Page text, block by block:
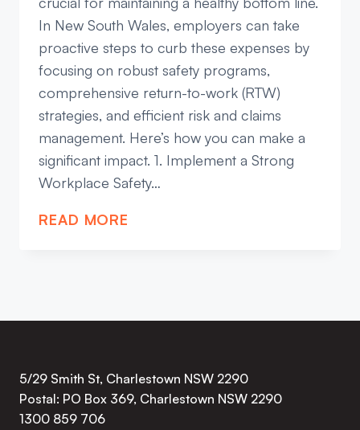
In New South Wales, employers can take
proactive steps to curb these expenses by
focusing on robust safety programs,
comprehensive return-to-work (RTW)
strategies, and efficient risk and claims
management. Here’s how you can make a
significant impact. 1. Implement a Strong
Workplace Safety…
READ MORE
IN
NSW
5/29 Smith St, Charlestown NSW 2290
Postal: PO Box 369, Charlestown NSW 2290
1300 859 706